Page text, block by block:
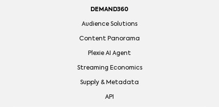
DEMAND360
Audience Solutions
Content Panorama
Plexie AI Agent
Streaming Economics
Supply & Metadata
API